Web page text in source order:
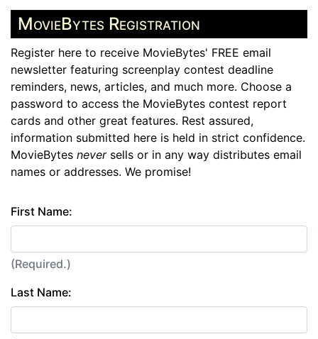
MovieBytes Registration
Register here to receive MovieBytes' FREE email
newsletter featuring screenplay contest deadline
reminders, news, articles, and much more. Choose a
password to access the MovieBytes contest report
cards and other great features. Rest assured,
information submitted here is held in strict confidence.
MovieBytes neversells or in any way distributes email
names or addresses. We promise!
First Name:
(Required.)
Last Name: